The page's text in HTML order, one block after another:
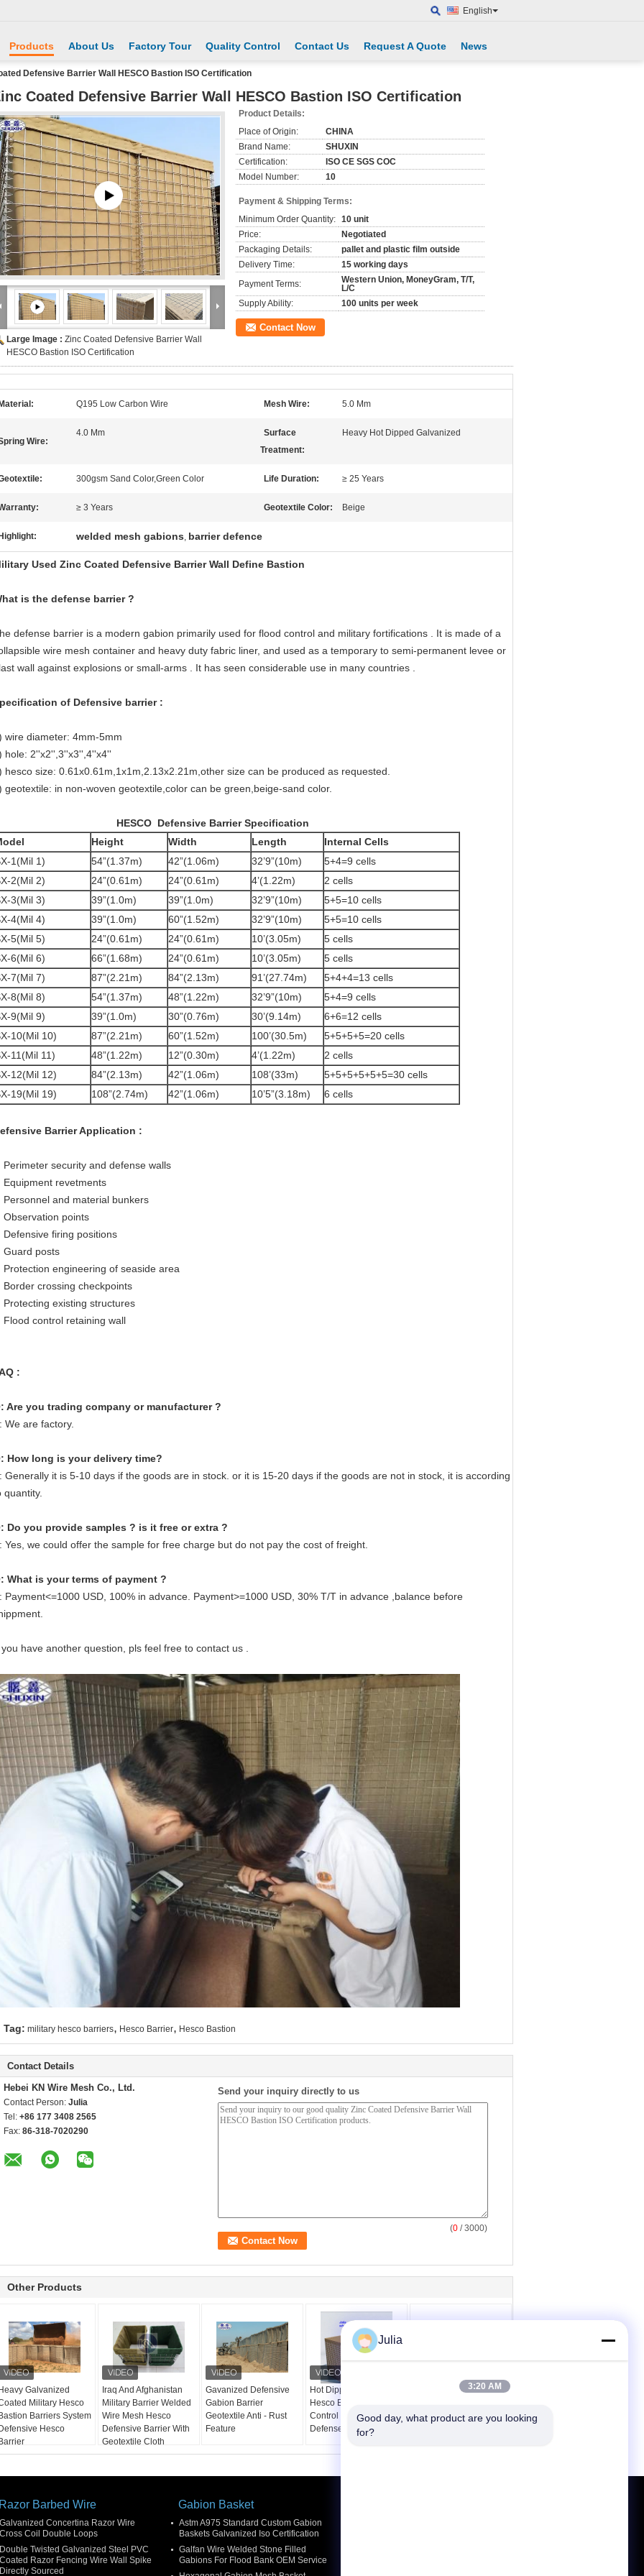
English
Products About Us Factory Tour Quality Control Contact Us Request A Quote News
Defensive Barrier Wall HESCO Bastion ISO Certification
Coated Defensive Barrier Wall HESCO Bastion ISO Certification
Large Image : Zinc Coated Defensive Barrier Wall
HESCO Bastion ISO Certification
Product Details:
Place of Origin:
CHINA
Brand Name:
SHUXIN
Certification:
ISO CE SGS COC
Model Number:
10
Payment & Shipping Terms:
Minimum Order Quantity: 10 unit
Price:
Negotiated
Packaging Details:
pallet and plastic film outside
Delivery Time:
15 working days
Payment Terms:
Western Union, MoneyGram, T/T,
L/C
Supply Ability:
100 units per week
Contact Now
Q195 Low Carbon Wire Mesh Wire: 5.0 Mm
Wire:
4.0 Mm
Surface
Treatment:
Heavy Hot Dipped Galvanized
300gsm Sand Color,Green Color Life Duration: ≥ 25 Years
≥ 3 Years Geotextile Color: Beige
welded mesh gabions, barrier defence
Used Zinc Coated Defensive Barrier Wall Define Bastion
is the defense barrier ?
defense barrier is a modern gabion primarily used for flood control and military fortifications . It is made of a
wire mesh container and heavy duty fabric liner, and used as a temporary to semi-permanent levee or
wall against explosions or small-arms . It has seen considerable use in many countries .
of Defensive barrier :
wire diameter: 4mm-5mm
hole: 2''x2'',3''x3'',4''x4''
hesco size: 0.61x0.61m,1x1m,2.13x2.21m,other size can be produced as requested.
geotextile: in non-woven geotextile,color can be green,beige-sand color.
Defensive Barrier Specification
Height Width Length
Internal Cells
1(Mil 1)
54”(1.37m) 42”(1.06m) 32’9”(10m)
5+4=9 cells
2(Mil 2)
24”(0.61m) 24”(0.61m) 4’(1.22m)
2 cells
3(Mil 3)
39”(1.0m) 39”(1.0m) 32’9”(10m)
5+5=10 cells
4(Mil 4)
39”(1.0m) 60”(1.52m) 32’9”(10m)
5+5=10 cells
5(Mil 5)
24”(0.61m) 24”(0.61m) 10’(3.05m)
5 cells
6(Mil 6)
66”(1.68m) 24”(0.61m) 10’(3.05m)
5 cells
7(Mil 7)
87”(2.21m) 84”(2.13m) 91’(27.74m)
5+4+4=13 cells
8(Mil 8)
54”(1.37m) 48”(1.22m) 32’9”(10m)
5+4=9 cells
9(Mil 9)
39”(1.0m) 30”(0.76m) 30’(9.14m)
6+6=12 cells
10(Mil 10)
87”(2.21m) 60”(1.52m) 100’(30.5m)
5+5+5+5=20 cells
11(Mil 11)
48”(1.22m) 12”(0.30m) 4’(1.22m)
2 cells
12(Mil 12)
84”(2.13m) 42”(1.06m) 108’(33m)
5+5+5+5+5+5=30 cells
19(Mil 19)
108”(2.74m) 42”(1.06m) 10’5”(3.18m) 6 cells
Barrier Application :
security and defense walls
revetments
and material bunkers
points
firing positions
posts
engineering of seaside area
crossing checkpoints
existing structures
control retaining wall
:
Are you trading company or manufacturer ?
We are factory.
How long is your delivery time?
Generally it is 5-10 days if the goods are in stock. or it is 15-20 days if the goods are not in stock, it is according
quantity.
Do you provide samples ? is it free or extra ?
Yes, we could offer the sample for free charge but do not pay the cost of freight.
What is your terms of payment ?
Payment<=1000 USD, 100% in advance. Payment>=1000 USD, 30% T/T in advance ,balance before
have another question, pls feel free to contact us .
Tag: military hesco barriers, Hesco Barrier, Hesco Bastion
Contact Details
Hebei KN Wire Mesh Co., Ltd.
Contact Person: Julia
Tel: +86 177 3408 2565
Fax: 86-318-7020290
Send your inquiry directly to us
(0 / 3000)
Other Products
Galvanized
Military Hesco
Barriers System
Hesco
Iraq And Afghanistan
Military Barrier Welded
Wire Mesh Hesco
Defensive Barrier With
Geotextile Cloth
Gavanized Defensive
Gabion Barrier
Geotextile Anti - Rust
Feature
Hot Dipped Galvanized
Hesco Barrier for Flood
Control and Military
Defense
Mil 1 4.0mm Hesco
Military Sand Filled
Barbed Wire
Galvanized Concertina Razor Wire
Cross Coil Double Loops
Double Twisted Galvanized Steel PVC
Coated Razor Fencing Wire Wall Spike
Directly Sourced
Gabion Basket
Astm A975 Standard Custom Gabion
Baskets Galvanized Iso Certification
Galfan Wire Welded Stone Filled
Gabions For Flood Bank OEM Service
Julia
3:20 AM
Good day, what product are you looking
for?